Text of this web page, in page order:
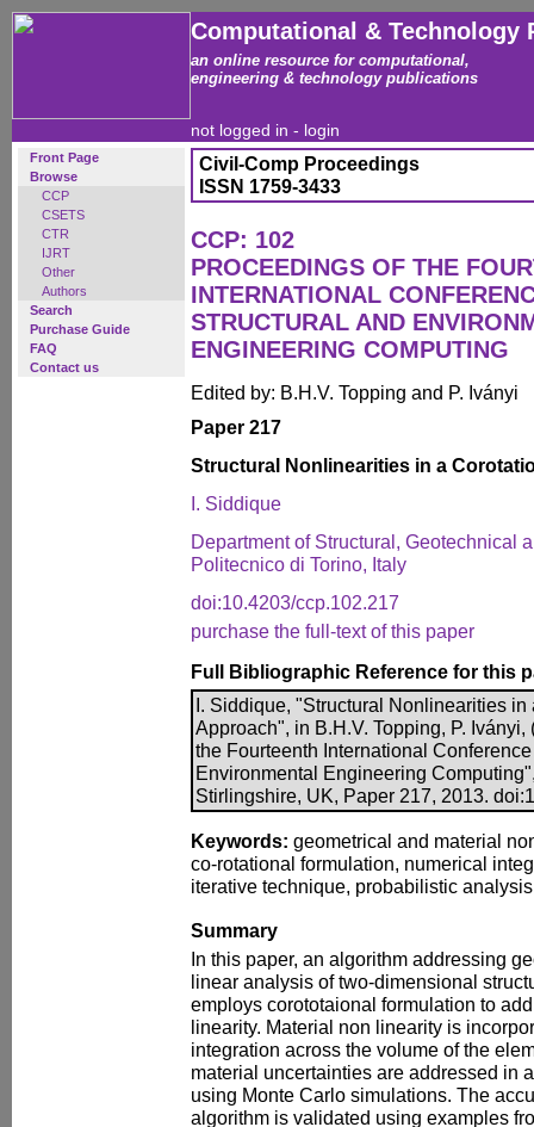
Computational & Technology
an online resource for computational,
engineering & technology publications
not logged in - login
Front Page
Browse
CCP
CSETS
CTR
IJRT
Other
Authors
Search
Purchase Guide
FAQ
Contact us
Civil-Comp Proceedings
ISSN 1759-3433
CCP: 102
PROCEEDINGS OF THE
INTERNATIONAL
STRUCTURAL AND
ENGINEERING COMPUTING
Edited by: B.H.V. Topping and P. Iványi
Paper 217
Structural Nonlinearities in a
I. Siddique
Department of Structural, Geotechnical
Politecnico di Torino, Italy
doi:10.4203/ccp.102.217
purchase the full-text of this paper
Full Bibliographic Reference for this
I. Siddique, "Structural Nonlinearities
Approach", in B.H.V. Topping, P.
the Fourteenth International
Environmental Engineering
Stirlingshire, UK, Paper 217, 2013.
Keywords: geometrical and material
co-rotational formulation, numerical
iterative technique, probabilistic
Summary
In this paper, an algorithm addressing
linear analysis of two-dimensional
employs corototaional formulation to
linearity. Material non linearity is
integration across the volume of the
material uncertainties are addressed in
using Monte Carlo simulations. The
algorithm is validated using examples